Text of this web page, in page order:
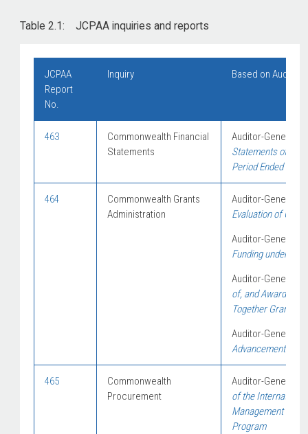
Table 2.1: JCPAA inquiries and reports
JCPAA
Report
No.
Inquiry Based on
463
Commonwealth Financial
Statements
Auditor-General
Statements of
Period Ended 30
464
Commonwealth Grants
Administration
Auditor-General
Evaluation of
Auditor-General
Funding under the
Auditor-General
of, and Award of
Together Grants
Auditor-General
Advancement
465
Commonwealth
Procurement
Auditor-General
of the
Management to
Program